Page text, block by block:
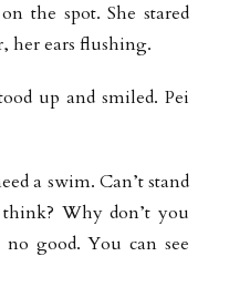
the spot. She stared
her ears flushing.
up and smiled. Pei
a swim. Can’t stand
Why don’t you
good. You can see